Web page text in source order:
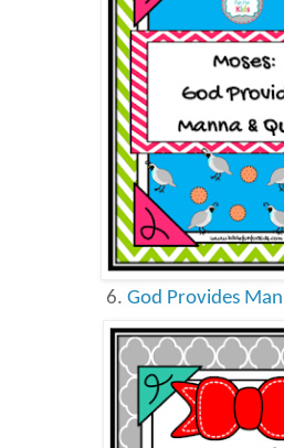
6. God Provides